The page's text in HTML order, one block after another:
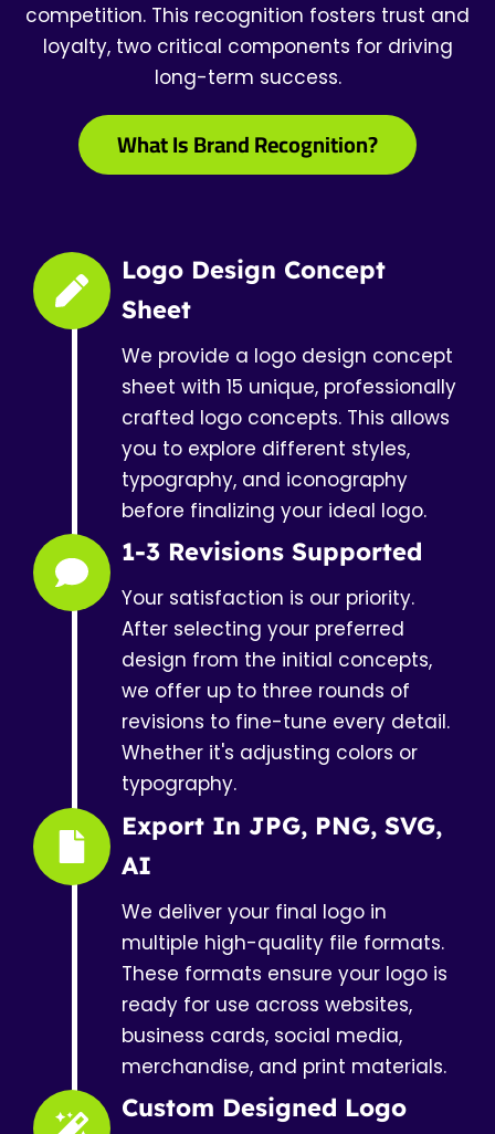
competition. This recognition fosters trust and
loyalty, two critical components for driving
long-term success.
What Is Brand Recognition?
Logo Design Concept
Sheet
We provide a logo design concept
sheet with 15 unique, professionally
crafted logo concepts. This allows
you to explore different styles,
typography, and iconography
before finalizing your ideal logo.
1-3 Revisions Supported
Your satisfaction is our priority.
After selecting your preferred
design from the initial concepts,
we offer up to three rounds of
revisions to fine-tune every detail.
Whether it's adjusting colors or
typography.
Export In JPG, PNG, SVG,
AI
We deliver your final logo in
multiple high-quality file formats.
These formats ensure your logo is
ready for use across websites,
business cards, social media,
merchandise, and print materials.
Custom Designed Logo